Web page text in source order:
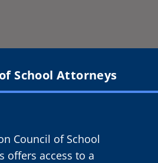
School Attorneys
Council of School
offers access to a